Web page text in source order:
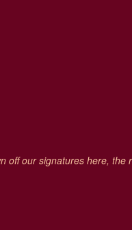
off our signatures here,